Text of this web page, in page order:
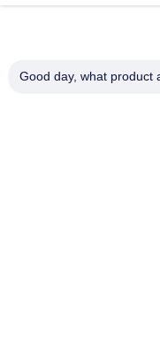
China Good Quality
Good day, what product